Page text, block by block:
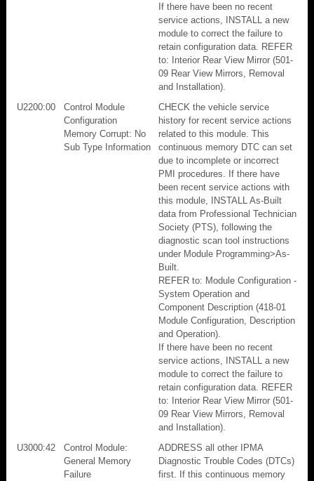
If there have been no recent
service actions, INSTALL a new
module to correct the failure to
retain configuration data. REFER
to: Interior Rear View Mirror (501-
09 Rear View Mirrors, Removal
and Installation).
U2200:00
Control Module
Configuration
Memory Corrupt: No
Sub Type Information
CHECK the vehicle service
history for recent service actions
related to this module. This
continuous memory DTC can set
due to incomplete or incorrect
PMI procedures. If there have
been recent service actions with
this module, INSTALL As-Built
data from Professional Technician
Society (PTS), following the
diagnostic scan tool instructions
under Module Programming>As-
Built.
REFER to: Module Configuration -
System Operation and
Component Description (418-01
Module Configuration, Description
and Operation).
If there have been no recent
service actions, INSTALL a new
module to correct the failure to
retain configuration data. REFER
to: Interior Rear View Mirror (501-
09 Rear View Mirrors, Removal
and Installation).
U3000:42
Control Module:
General Memory
Failure
ADDRESS all other IPMA
Diagnostic Trouble Codes (DTCs)
first. If this continuous memory